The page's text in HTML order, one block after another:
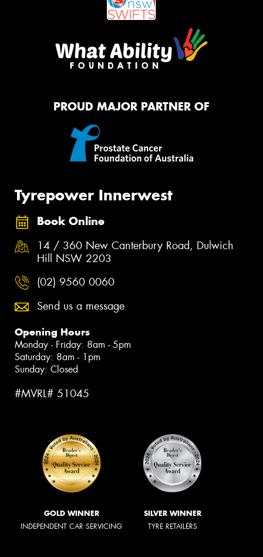
PROUD MAJOR PARTNER OF
Tyrepower Innerwest
Book Online
14 / 360 New Canterbury Road, Dulwich
Hill NSW 2203
(02) 9560 0060
Send us a message
Opening Hours
Monday - Friday: 8am - 5pm
Saturday: 8am - 1pm
Sunday: Closed
#MVRL# 51045
GOLD WINNER
INDEPENDENT CAR SERVICING
SILVER WINNER
TYRE RETAILERS